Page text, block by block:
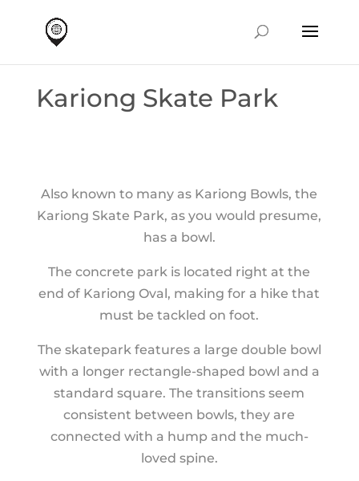
Kariong Skate Park
Also known to many as Kariong Bowls, the
Kariong Skate Park, as you would presume,
has a bowl.
The concrete park is located right at the
end of Kariong Oval, making for a hike that
must be tackled on foot.
The skatepark features a large double bowl
with a longer rectangle-shaped bowl and a
standard square. The transitions seem
consistent between bowls, they are
connected with a hump and the much-
loved spine.